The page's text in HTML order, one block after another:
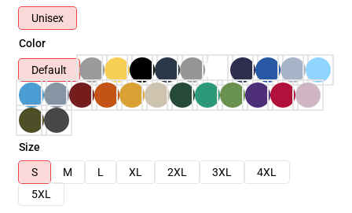
Unisex
Color
Default
Size
S
M L XL 2XL 3XL
4XL
5XL